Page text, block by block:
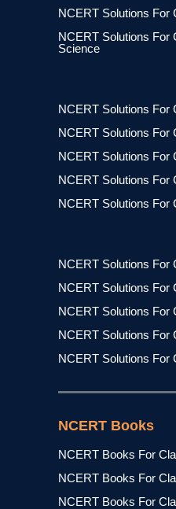
NCERT Solutions For
NCERT Solutions For
Science
NCERT Solutions For
NCERT Solutions For
NCERT Solutions For
NCERT Solutions For
NCERT Solutions For
NCERT Solutions For
NCERT Solutions For
NCERT Solutions For
NCERT Solutions For
NCERT Solutions For
NCERT Books
NCERT Books For
NCERT Books For
NCERT Books For